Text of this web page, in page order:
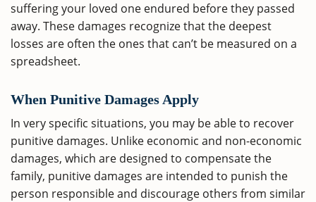
suffering your loved one endured before they passed
away. These damages recognize that the deepest
losses are often the ones that can’t be measured on a
spreadsheet.
When Punitive Damages Apply
In very specific situations, you may be able to recover
punitive damages. Unlike economic and non-economic
damages, which are designed to compensate the
family, punitive damages are intended to punish the
person responsible and discourage others from similar